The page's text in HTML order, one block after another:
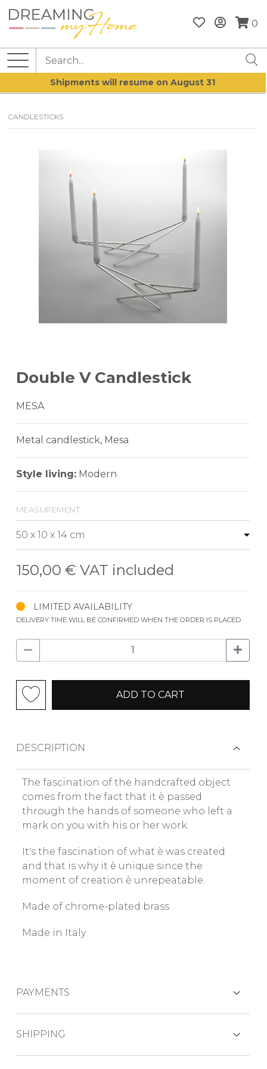
0
Shipments will resume on August 31
CANDLESTICKS
Double V Candlestick
MESA
Metal candlestick, Mesa
Style living: Modern
measurement
150,00 € VAT included
LIMITED AVAILABILITY
DELIVERY TIME WILL BE CONFIRMED WHEN THE ORDER IS PLACED
ADD TO CART
DESCRIPTION
The fascination of the handcrafted object
comes from the fact that it è passed
through the hands of someone who left a
mark on you with his or her work.
It's the fascination of what è was created
and that is why it è unique since the
moment of creation è unrepeatable.
Made of chrome-plated brass
Made in Italy
PAYMENTS
SHIPPING